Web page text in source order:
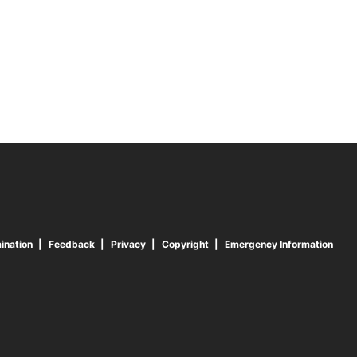
Feedback Privacy Copyright Emergency Information